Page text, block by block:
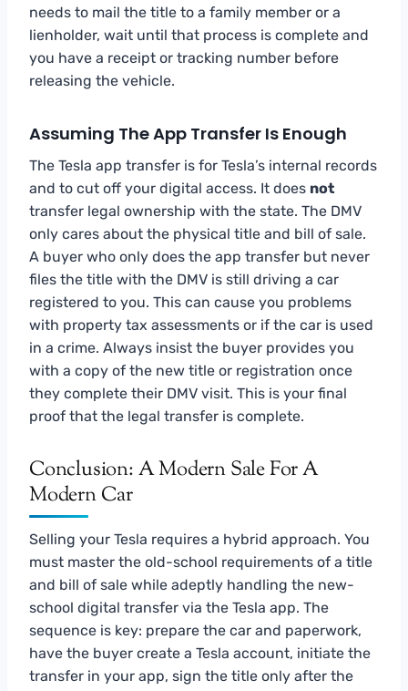
needs to mail the title to a family member or a
lienholder, wait until that process is complete and
you have a receipt or tracking number before
releasing the vehicle.
Assuming The App Transfer Is Enough
The Tesla app transfer is for Tesla’s internal records
and to cut off your digital access. It does not
transfer legal ownership with the state. The DMV
only cares about the physical title and bill of sale.
A buyer who only does the app transfer but never
files the title with the DMV is still driving a car
registered to you. This can cause you problems
with property tax assessments or if the car is used
in a crime. Always insist the buyer provides you
with a copy of the new title or registration once
they complete their DMV visit. This is your final
proof that the legal transfer is complete.
Conclusion: A Modern Sale For A
Modern Car
Selling your Tesla requires a hybrid approach. You
must master the old-school requirements of a title
and bill of sale while adeptly handling the new-
school digital transfer via the Tesla app. The
sequence is key: prepare the car and paperwork,
have the buyer create a Tesla account, initiate the
transfer in your app, sign the title only after the